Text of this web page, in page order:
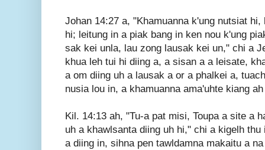
Johan 14:27 a, "Khamuanna k'ung nutsiat
hi; leitung in a piak bang in ken nou k'ung
sak kei unla, lau zong lausak kei un," chi a
khua leh tui hi diing a, a sisan a a leisate,
a om diing uh a lausak a or a phalkei a,
nusia lou in, a khamuanna ama'uhte kiang
Kil. 14:13 ah, "Tu-a pat misi, Toupa a site a
uh a khawlsanta diing uh hi," chi a kigelh
a diing in, sihna pen tawldamna makaitu a